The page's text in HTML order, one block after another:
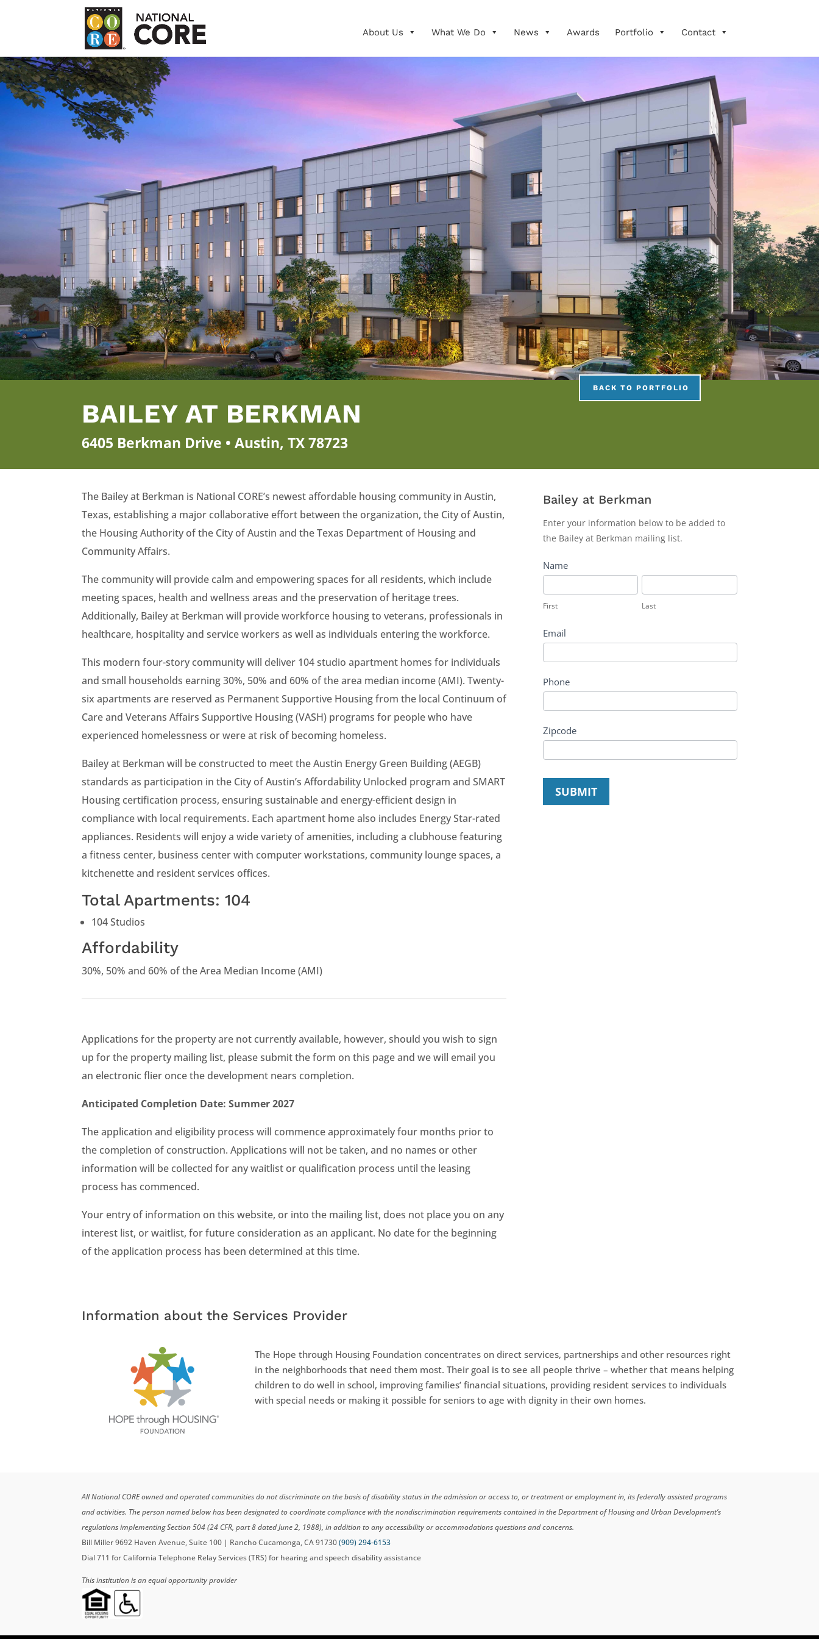
About Us What We Do News Awards Portfolio Contact
BACK TO PORTFOLIO
BAILEY AT BERKMAN
6405 Berkman Drive • Austin, TX 78723
The Bailey at Berkman is National CORE’s newest affordable housing community in Austin,
Texas, establishing a major collaborative effort between the organization, the City of Austin,
the Housing Authority of the City of Austin and the Texas Department of Housing and
Community Affairs.
The community will provide calm and empowering spaces for all residents, which include
meeting spaces, health and wellness areas and the preservation of heritage trees.
Additionally, Bailey at Berkman will provide workforce housing to veterans, professionals in
healthcare, hospitality and service workers as well as individuals entering the workforce.
This modern four-story community will deliver 104 studio apartment homes for individuals
and small households earning 30%, 50% and 60% of the area median income (AMI). Twenty-
six apartments are reserved as Permanent Supportive Housing from the local Continuum of
Care and Veterans Affairs Supportive Housing (VASH) programs for people who have
experienced homelessness or were at risk of becoming homeless.
Bailey at Berkman will be constructed to meet the Austin Energy Green Building (AEGB)
standards as participation in the City of Austin’s Affordability Unlocked program and SMART
Housing certification process, ensuring sustainable and energy-efficient design in
compliance with local requirements. Each apartment home also includes Energy Star-rated
appliances. Residents will enjoy a wide variety of amenities, including a clubhouse featuring
a fitness center, business center with computer workstations, community lounge spaces, a
kitchenette and resident services offices.
Total Apartments: 104
104 Studios
Affordability
30%, 50% and 60% of the Area Median Income (AMI)
Applications for the property are not currently available, however, should you wish to sign
up for the property mailing list, please submit the form on this page and we will email you
an electronic flier once the development nears completion.
Anticipated Completion Date: Summer 2027
The application and eligibility process will commence approximately four months prior to
the completion of construction. Applications will not be taken, and no names or other
information will be collected for any waitlist or qualification process until the leasing
process has commenced.
Your entry of information on this website, or into the mailing list, does not place you on any
interest list, or waitlist, for future consideration as an applicant. No date for the beginning
of the application process has been determined at this time.
Bailey
Berkman
Bailey at Berkman
Enter your information below to be added to
the Bailey at Berkman mailing list.
Name
First Last
Email
Phone
Zipcode
SUBMIT
Information about the Services Provider
The Hope through Housing Foundation concentrates on direct services, partnerships and other resources right
in the neighborhoods that need them most. Their goal is to see all people thrive – whether that means helping
children to do well in school, improving families’ financial situations, providing resident services to individuals
with special needs or making it possible for seniors to age with dignity in their own homes.
All National CORE owned and operated communities do not discriminate on the basis of disability status in the admission or access to, or treatment or employment in, its federally assisted programs
and activities. The person named below has been designated to coordinate compliance with the nondiscrimination requirements contained in the Department of Housing and Urban Development’s
regulations implementing Section 504 (24 CFR, part 8 dated June 2, 1988), in addition to any accessibility or accommodations questions and concerns.
Bill Miller 9692 Haven Avenue, Suite 100 | Rancho Cucamonga, CA 91730(909) 294-6153
Dial 711 for California Telephone Relay Services (TRS) for hearing and speech disability assistance
This institution is an equal opportunity provider